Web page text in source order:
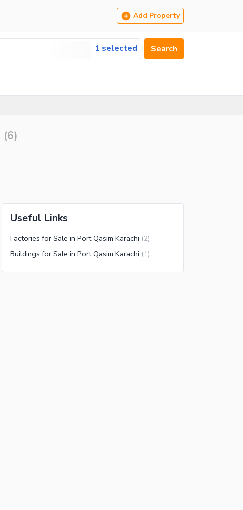
Add Property
1 selected Search
(6)
Useful Links
Factories for Sale in Port Qasim Karachi (2)
Buildings for Sale in Port Qasim Karachi (1)